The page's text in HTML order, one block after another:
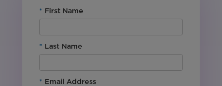
* First Name
* Last Name
* Email Address